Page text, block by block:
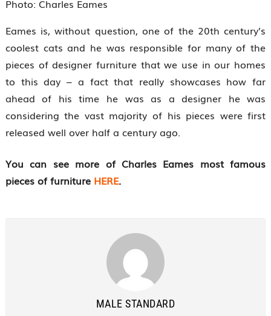
Photo: Charles Eames
Eames is, without question, one of the 20th century’s
coolest cats and he was responsible for many of the
pieces of designer furniture that we use in our homes
to this day – a fact that really showcases how far
ahead of his time he was as a designer he was
considering the vast majority of his pieces were first
released well over half a century ago.
You can see more of Charles Eames most famous
pieces of furniture HERE.
MALE STANDARD